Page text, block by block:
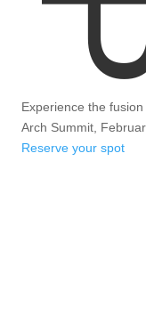
Experience the
Arch Summit,
Reserve your spot